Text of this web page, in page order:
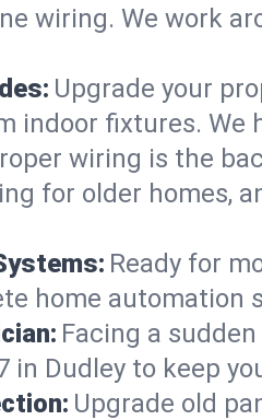
wiring. We work
Upgrade your
indoor fixtures.
wiring is the
for older homes,
Ready for
home automation
Facing a
in Dudley to keep
Upgrade old